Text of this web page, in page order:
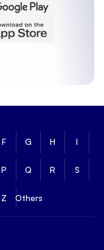
F G H I
P Q R S
Z Others